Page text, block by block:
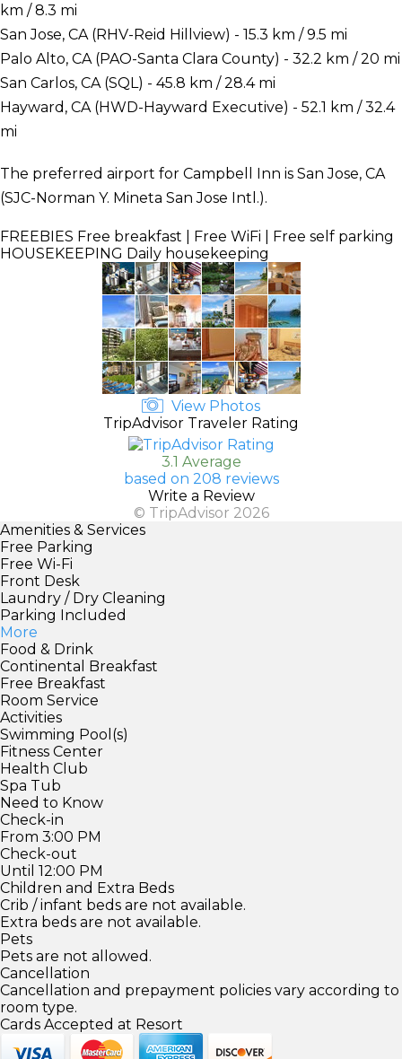
km / 8.3 mi
San Jose, CA (RHV-Reid Hillview) - 15.3 km / 9.5 mi
Palo Alto, CA (PAO-Santa Clara County) - 32.2 km / 20 mi
San Carlos, CA (SQL) - 45.8 km / 28.4 mi
Hayward, CA (HWD-Hayward Executive) - 52.1 km / 32.4
mi
The preferred airport for Campbell Inn is San Jose, CA
(SJC-Norman Y. Mineta San Jose Intl.).
FREEBIES Free breakfast | Free WiFi | Free self parking
HOUSEKEEPING Daily housekeeping
View Photos
TripAdvisor Traveler Rating
3.1 Average
based on 208 reviews
Write a Review
© TripAdvisor 2026
Amenities & Services
Free Parking
Free Wi-Fi
Front Desk
Laundry / Dry Cleaning
Parking Included
More
Food & Drink
Continental Breakfast
Free Breakfast
Room Service
Activities
Swimming Pool(s)
Fitness Center
Health Club
Spa Tub
Need to Know
Check-in
From 3:00 PM
Check-out
Until 12:00 PM
Children and Extra Beds
Crib / infant beds are not available.
Extra beds are not available.
Pets
Pets are not allowed.
Cancellation
Cancellation and prepayment policies vary according to
room type.
Cards Accepted at Resort